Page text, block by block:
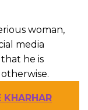
woman,
media
he is
KHARHAR